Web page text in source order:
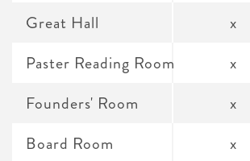
Great Hall
Paster Reading Room
Founders' Room
Board Room
x
x
x
x